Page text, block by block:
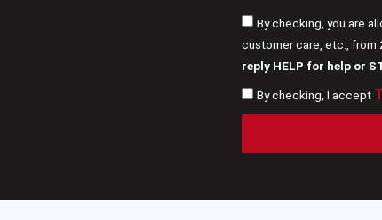
By checking, you are
customer care, etc., from
reply HELP for help or
By checking, I accept